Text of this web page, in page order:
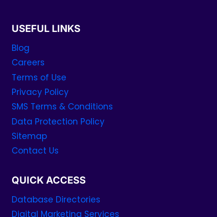
USEFUL LINKS
Blog
Careers
Terms of Use
Privacy Policy
SMS Terms & Conditions
Data Protection Policy
Sitemap
Contact Us
QUICK ACCESS
Database Directories
Digital Marketing Services